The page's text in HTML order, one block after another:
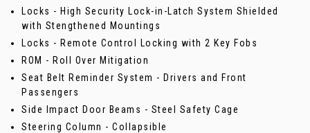
Locks - High Security Lock-in-Latch System Shielded
with Stengthened Mountings
Locks - Remote Control Locking with 2 Key Fobs
ROM - Roll Over Mitigation
Seat Belt Reminder System - Drivers and Front
Passengers
Side Impact Door Beams - Steel Safety Cage
Steering Column - Collapsible